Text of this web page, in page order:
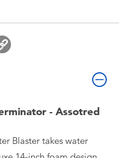
- Assotred
Blaster takes water